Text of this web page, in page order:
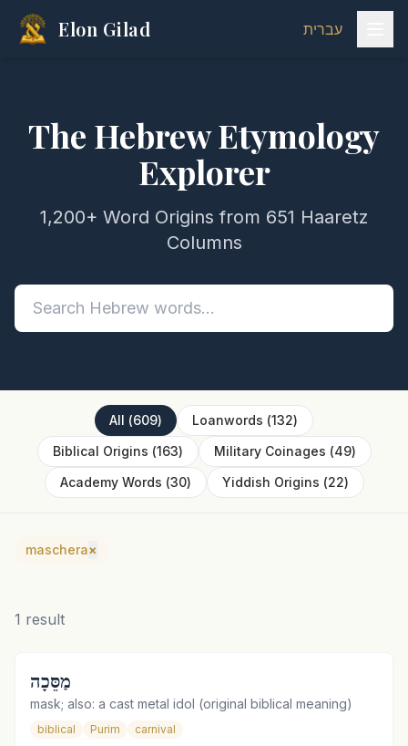
Elon Gilad עברית
The Hebrew Etymology
Explorer
1,200+ Word Origins from 651 Haaretz
Columns
All (609) Loanwords (132)
Biblical Origins (163) Military Coinages (49)
Academy Words (30) Yiddish Origins (22)
maschera×
1 result
מַסֵּכָה
mask; also: a cast metal idol (original biblical meaning)
biblical Purim carnival